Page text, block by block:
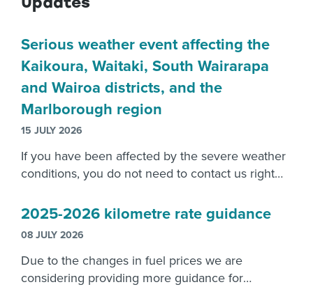
Serious weather event affecting the
Kaikoura, Waitaki, South Wairarapa
and Wairoa districts, and the
Marlborough region
15 JULY 2026
If you have been affected by the severe weather
conditions, you do not need to contact us right
damage caused.
2025-2026 kilometre rate guidance
08 JULY 2026
Due to the changes in fuel prices we are
considering providing more guidance for